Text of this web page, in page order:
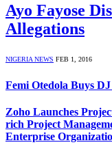
Ayo Fayose
Allegations
NIGERIA NEWS FEB 1, 2016
Femi Otedola Buys
Zoho Launches
rich Project
Enterprise